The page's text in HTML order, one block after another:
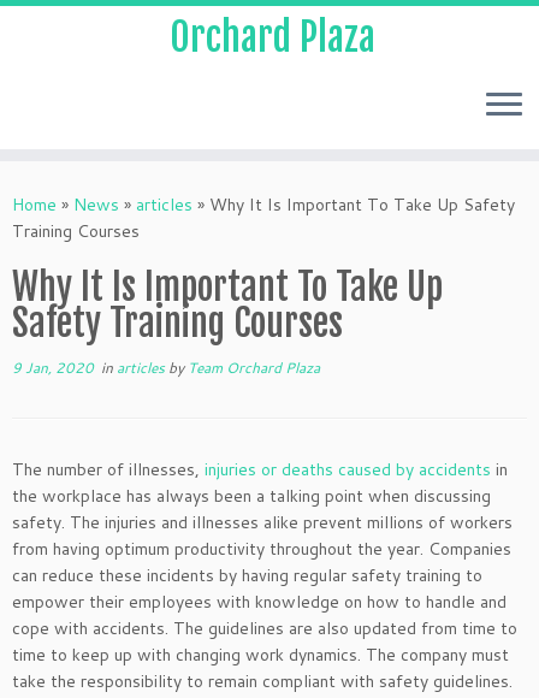
Orchard Plaza
Home » News » articles » Why It Is Important To Take Up Safety
Training Courses
Why It Is Important To Take Up
Safety Training Courses
9 Jan, 2020in articlesby Team Orchard Plaza
The number of illnesses, injuries or deaths caused by accidents in
the workplace has always been a talking point when discussing
safety. The injuries and illnesses alike prevent millions of workers
from having optimum productivity throughout the year. Companies
can reduce these incidents by having regular safety training to
empower their employees with knowledge on how to handle and
cope with accidents. The guidelines are also updated from time to
time to keep up with changing work dynamics. The company must
take the responsibility to remain compliant with safety guidelines.